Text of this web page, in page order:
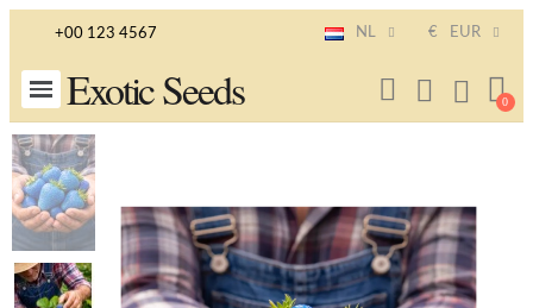
+00 123 4567 NL € EUR
Exotic Seeds